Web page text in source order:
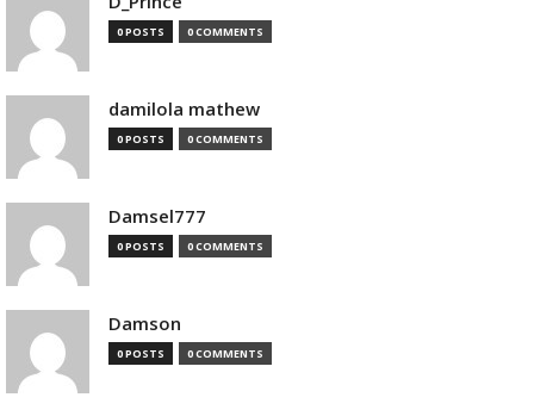
0 POSTS 0 COMMENTS
damilola mathew
0 POSTS 0 COMMENTS
Damsel777
0 POSTS 0 COMMENTS
Damson
0 POSTS 0 COMMENTS